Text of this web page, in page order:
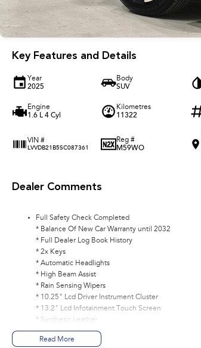
Key Features and Details
Year
2025
Body
SUV
Engine
1.6 L 4 Cyl
Kilometres
11322
VIN #
LVVDB21B5SC087361
Reg #
M59WO
Dealer Comments
Full Safety Check Completed
* Balance Of New Car Warranty until 2032
* Full Dealer Log Book History
* 2x Keys
* Automatic Headlights
* High Beam Assist
* Rain Sensing Wipers
* 10.25" Lcd Driver Instrument Cluster
* 13.2" Lcd Infotainment Touch Screen
* Synthetic Leather
* Apple CarPlay/ Android Auto (Wireless)
* DAB+ Radio
Read More